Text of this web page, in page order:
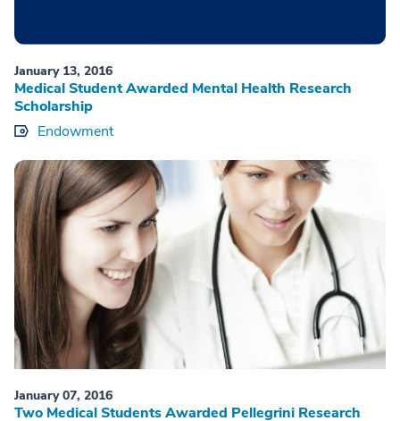
January 13, 2016
Medical Student Awarded Mental Health Research
Scholarship
Endowment
January 07, 2016
Two Medical Students Awarded Pellegrini Research